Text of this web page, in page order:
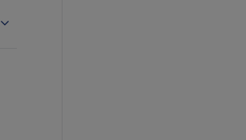
Expand Publications submenu